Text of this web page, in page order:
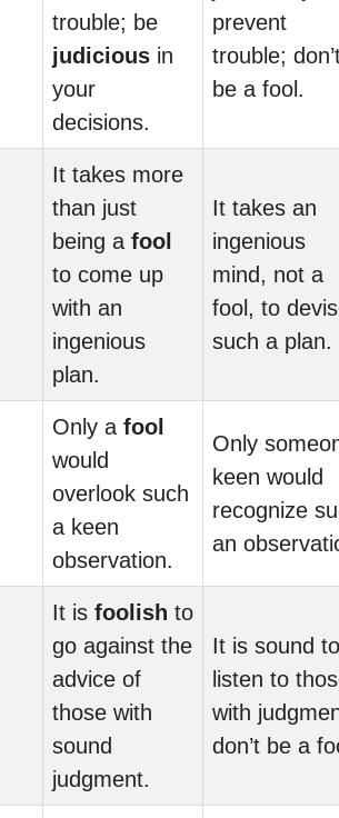
trouble; be
judicious in
your
decisions.
prevent
trouble;
be a fool.
It takes more
than just
being a fool
to come up
with an
ingenious
plan.
It takes an
ingenious
mind, not a
fool, to
such a plan.
Only a fool
would
overlook such
a keen
observation.
Only
keen would
recognize
an
It is foolish to
go against the
advice of
those with
sound
judgment.
It is sound to
listen to
with
don’t be a